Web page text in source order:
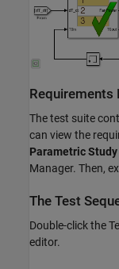
Requirements
The test suite
can view the
Parametric Study
Manager. Then,
The Test
Double-click the
editor.